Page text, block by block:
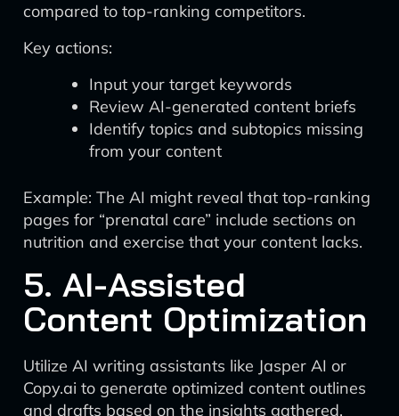
compared to top-ranking competitors.
Key actions:
Input your target keywords
Review AI-generated content briefs
Identify topics and subtopics missing
from your content
Example: The AI might reveal that top-ranking
pages for “prenatal care” include sections on
nutrition and exercise that your content lacks.
5. AI-Assisted
Content Optimization
Utilize AI writing assistants like Jasper AI or
Copy.ai to generate optimized content outlines
and drafts based on the insights gathered.